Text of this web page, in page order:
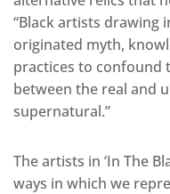
“Black artists drawing
originated myth,
practices to confound
between the real and
supernatural.”
The artists in ‘In The
ways in which we